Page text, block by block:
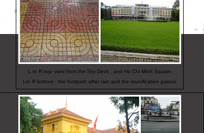
L to R top- view from the Sky Deck , and Ho Chi Minh Square
Lto R bottom - the footpath after rain and the reunification palace